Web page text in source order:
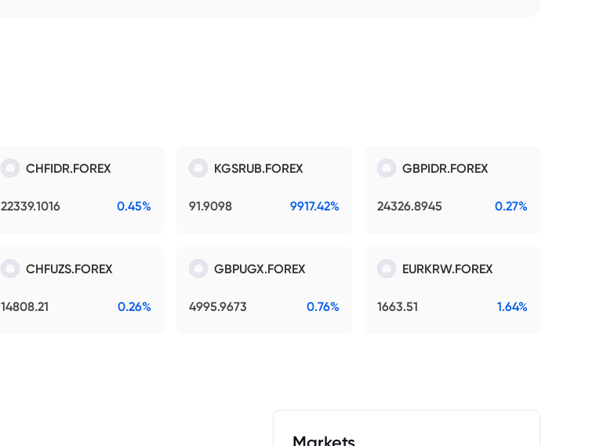
CHFIDR.FOREX
22339.1016 0.45%
KGSRUB.FOREX
91.9098 9917.42%
GBPIDR.FOREX
24326.8945 0.27%
CHFUZS.FOREX
14808.21 0.26%
GBPUGX.FOREX
4995.9673 0.76%
EURKRW.FOREX
1663.51 1.64%